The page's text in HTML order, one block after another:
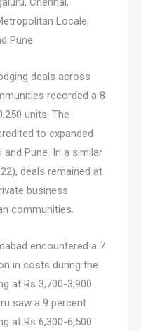
Locale,
Pune.
deals across
recorded a 8
units. The
to expanded
Pune. In a similar
deals remained at
business
communities.
encountered a 7
in costs during the
at Rs 3,700-3,900
saw a 9 percent
at Rs 6,300-6,500